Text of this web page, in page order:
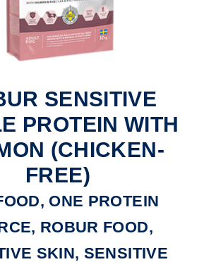
SENSITIVE
PROTEIN WITH
(CHICKEN-
FREE)
ONE PROTEIN
ROBUR FOOD,
SKIN, SENSITIVE